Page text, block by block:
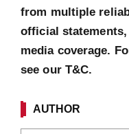
from multiple
official statements,
media coverage.
see our T&C.
AUTHOR